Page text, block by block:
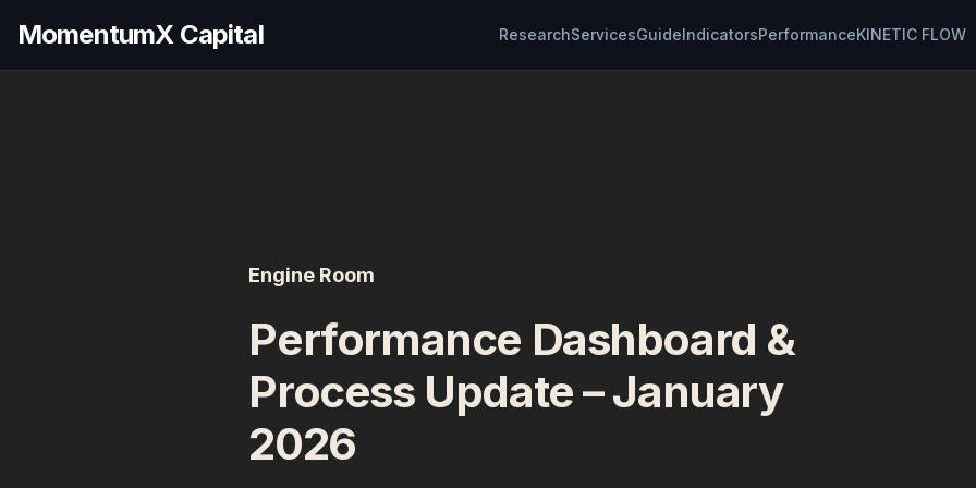
MomentumX Capital ResearchServicesGuideIndicatorsPerformanceKINETIC FLOW
Engine Room
Performance Dashboard &
Process Update – January
2026